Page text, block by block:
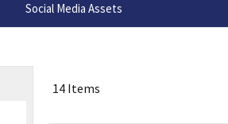
Social Media Assets
14 Items